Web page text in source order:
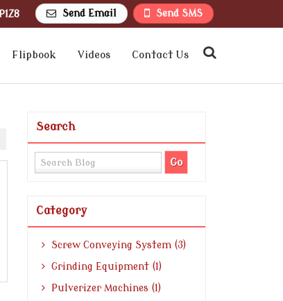
Send SMS
Send Email
Flipbook Videos Contact Us
Search
Category
Screw Conveying System (3)
Grinding Equipment (1)
Pulverizer Machines (1)